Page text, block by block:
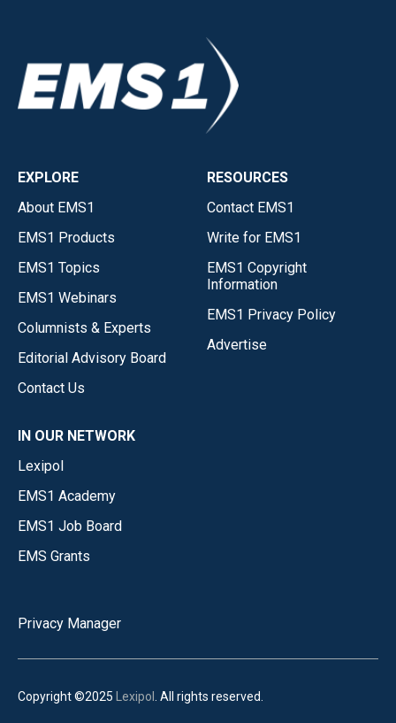
EXPLORE
About EMS1
EMS1 Products
EMS1 Topics
EMS1 Webinars
Columnists & Experts
Editorial Advisory Board
Contact Us
RESOURCES
Contact EMS1
Write for EMS1
EMS1 Copyright
Information
EMS1 Privacy Policy
Advertise
IN OUR NETWORK
Lexipol
EMS1 Academy
EMS1 Job Board
EMS Grants
Privacy Manager
Copyright ©2025 Lexipol . All rights reserved.